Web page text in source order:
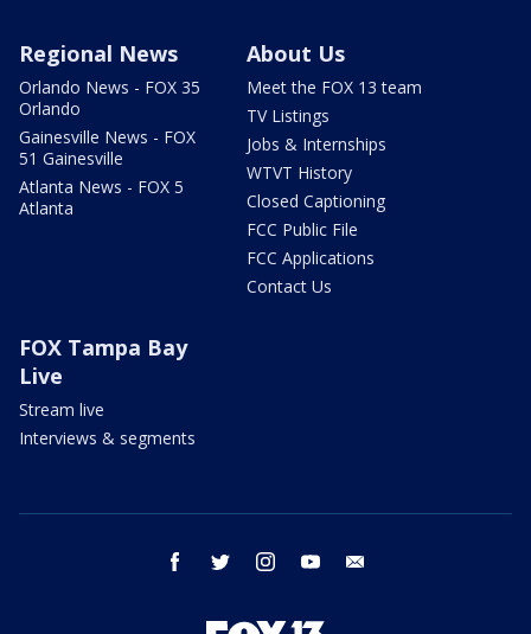
Regional News
Orlando News - FOX 35
Orlando
Gainesville News - FOX
51 Gainesville
Atlanta News - FOX 5
Atlanta
About Us
Meet the FOX 13 team
TV Listings
Jobs & Internships
WTVT History
Closed Captioning
FCC Public File
FCC Applications
Contact Us
FOX Tampa Bay
Live
Stream live
Interviews & segments
facebook twitter instagram youtube